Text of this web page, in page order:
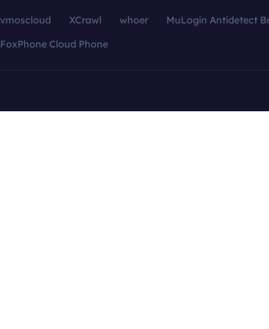
vmoscloud XCrawl whoer
MuLogin Antidetect
FoxPhone Cloud Phone